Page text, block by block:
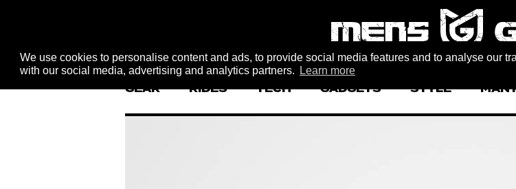
We use cookies to personalise content and ads, to provide social media features and to analyse our
with our social media, advertising and analytics partners.
Learn more
GEAR RIDES TECH GADGETS STYLE MAN